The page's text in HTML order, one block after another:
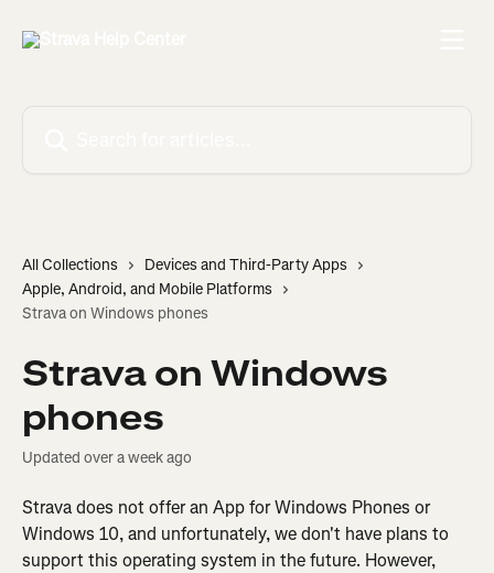
All Collections
Devices and Third-Party Apps
Apple, Android, and Mobile Platforms
Strava on Windows phones
Strava on Windows
phones
Updated over a week ago
Strava does not offer an App for Windows Phones or
Windows 10, and unfortunately, we don't have plans to
support this operating system in the future. However,